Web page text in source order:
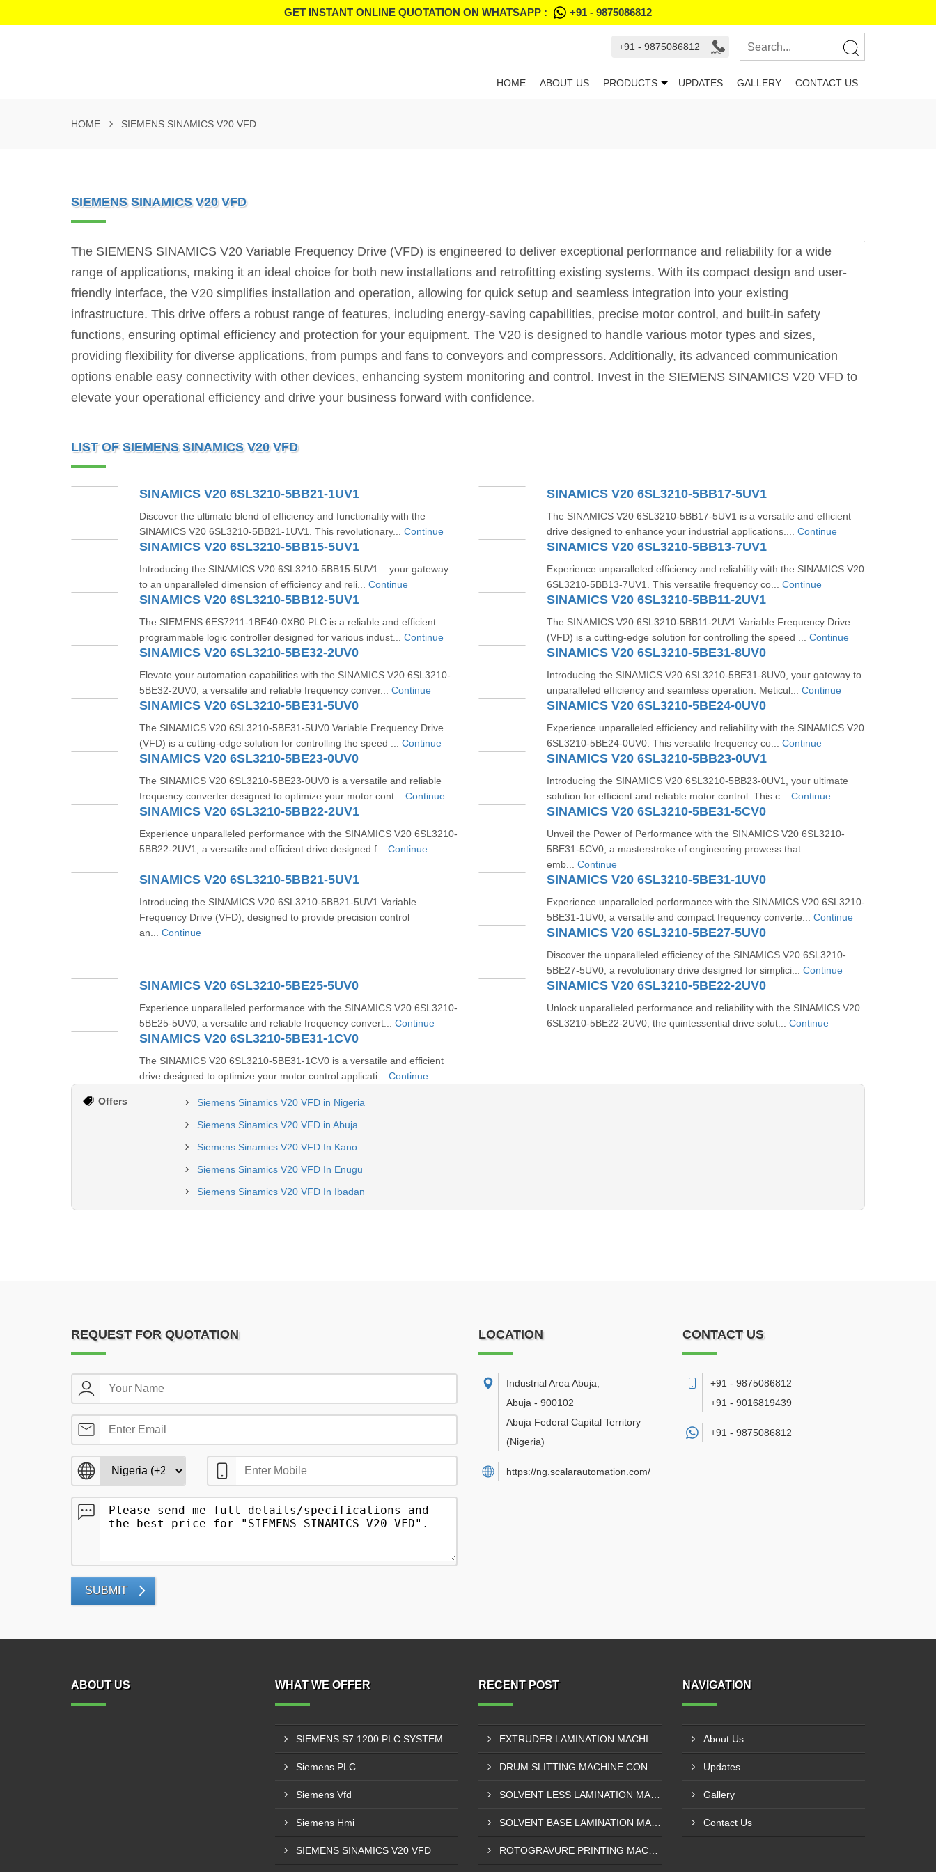
GET INSTANT ONLINE QUOTATION ON WHATSAPP : +91 - 9875086812
+91 - 9875086812
HOME ABOUT US PRODUCTS UPDATES GALLERY CONTACT US
HOME SIEMENS SINAMICS V20 VFD
SIEMENS SINAMICS V20 VFD
The SIEMENS SINAMICS V20 Variable Frequency Drive (VFD) is engineered to deliver exceptional performance and reliability for a wide
range of applications, making it an ideal choice for both new installations and retrofitting existing systems. With its compact design and user-
friendly interface, the V20 simplifies installation and operation, allowing for quick setup and seamless integration into your existing
infrastructure. This drive offers a robust range of features, including energy-saving capabilities, precise motor control, and built-in safety
functions, ensuring optimal efficiency and protection for your equipment. The V20 is designed to handle various motor types and sizes,
providing flexibility for diverse applications, from pumps and fans to conveyors and compressors. Additionally, its advanced communication
options enable easy connectivity with other devices, enhancing system monitoring and control. Invest in the SIEMENS SINAMICS V20 VFD to
elevate your operational efficiency and drive your business forward with confidence.
LIST OF SIEMENS SINAMICS V20 VFD
SINAMICS V20 6SL3210-5BB21-1UV1
Discover the ultimate blend of efficiency and functionality with the
SINAMICS V20 6SL3210-5BB21-1UV1. This revolutionary... Continue
SINAMICS V20 6SL3210-5BB17-5UV1
The SINAMICS V20 6SL3210-5BB17-5UV1 is a versatile and efficient
drive designed to enhance your industrial applications.... Continue
SINAMICS V20 6SL3210-5BB15-5UV1
Introducing the SINAMICS V20 6SL3210-5BB15-5UV1 – your gateway
to an unparalleled dimension of efficiency and reli... Continue
SINAMICS V20 6SL3210-5BB13-7UV1
Experience unparalleled efficiency and reliability with the SINAMICS V20
6SL3210-5BB13-7UV1. This versatile frequency co... Continue
SINAMICS V20 6SL3210-5BB12-5UV1
The SIEMENS 6ES7211-1BE40-0XB0 PLC is a reliable and efficient
programmable logic controller designed for various indust... Continue
SINAMICS V20 6SL3210-5BB11-2UV1
The SINAMICS V20 6SL3210-5BB11-2UV1 Variable Frequency Drive
(VFD) is a cutting-edge solution for controlling the speed ... Continue
SINAMICS V20 6SL3210-5BE32-2UV0
Elevate your automation capabilities with the SINAMICS V20 6SL3210-
5BE32-2UV0, a versatile and reliable frequency conver... Continue
SINAMICS V20 6SL3210-5BE31-8UV0
Introducing the SINAMICS V20 6SL3210-5BE31-8UV0, your gateway to
unparalleled efficiency and seamless operation. Meticul... Continue
SINAMICS V20 6SL3210-5BE31-5UV0
The SINAMICS V20 6SL3210-5BE31-5UV0 Variable Frequency Drive
(VFD) is a cutting-edge solution for controlling the speed ... Continue
SINAMICS V20 6SL3210-5BE24-0UV0
Experience unparalleled efficiency and reliability with the SINAMICS V20
6SL3210-5BE24-0UV0. This versatile frequency co... Continue
SINAMICS V20 6SL3210-5BE23-0UV0
The SINAMICS V20 6SL3210-5BE23-0UV0 is a versatile and reliable
frequency converter designed to optimize your motor cont... Continue
SINAMICS V20 6SL3210-5BB23-0UV1
Introducing the SINAMICS V20 6SL3210-5BB23-0UV1, your ultimate
solution for efficient and reliable motor control. This c... Continue
SINAMICS V20 6SL3210-5BB22-2UV1
Experience unparalleled performance with the SINAMICS V20 6SL3210-
5BB22-2UV1, a versatile and efficient drive designed f... Continue
SINAMICS V20 6SL3210-5BE31-5CV0
Unveil the Power of Performance with the SINAMICS V20 6SL3210-
5BE31-5CV0, a masterstroke of engineering prowess that
emb... Continue
SINAMICS V20 6SL3210-5BB21-5UV1
Introducing the SINAMICS V20 6SL3210-5BB21-5UV1 Variable
Frequency Drive (VFD), designed to provide precision control
an... Continue
SINAMICS V20 6SL3210-5BE31-1UV0
Experience unparalleled performance with the SINAMICS V20 6SL3210-
5BE31-1UV0, a versatile and compact frequency converte... Continue
SINAMICS V20 6SL3210-5BE27-5UV0
Discover the unparalleled efficiency of the SINAMICS V20 6SL3210-
5BE27-5UV0, a revolutionary drive designed for simplici... Continue
SINAMICS V20 6SL3210-5BE25-5UV0
Experience unparalleled performance with the SINAMICS V20 6SL3210-
5BE25-5UV0, a versatile and reliable frequency convert... Continue
SINAMICS V20 6SL3210-5BE22-2UV0
Unlock unparalleled performance and reliability with the SINAMICS V20
6SL3210-5BE22-2UV0, the quintessential drive solut... Continue
SINAMICS V20 6SL3210-5BE31-1CV0
The SINAMICS V20 6SL3210-5BE31-1CV0 is a versatile and efficient
drive designed to optimize your motor control applicati... Continue
Offers
Siemens Sinamics V20 VFD in Nigeria
Siemens Sinamics V20 VFD in Abuja
Siemens Sinamics V20 VFD In Kano
Siemens Sinamics V20 VFD In Enugu
Siemens Sinamics V20 VFD In Ibadan
REQUEST FOR QUOTATION
SUBMIT
LOCATION
Industrial Area Abuja
Abuja - 900102
Abuja Federal Capital Territory
(Nigeria)
https://ng.scalarautomation.com/
CONTACT US
+91 - 9875086812
+91 - 9016819439
+91 - 9875086812
ABOUT US WHAT WE OFFER
SIEMENS S7 1200 PLC SYSTEM
Siemens PLC
Siemens Vfd
Siemens Hmi
SIEMENS SINAMICS V20 VFD
RECENT POST NAVIGATION
About Us
Updates
Gallery
Contact Us